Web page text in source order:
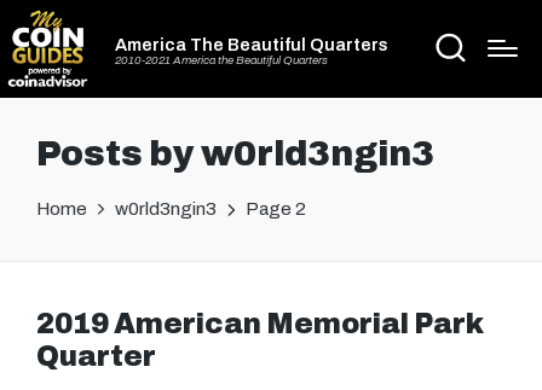
America The Beautiful Quarters
2010-2021 America the Beautiful Quarters
Posts by w0rld3ngin3
Home w0rld3ngin3 Page 2
2019 American Memorial Park
Quarter